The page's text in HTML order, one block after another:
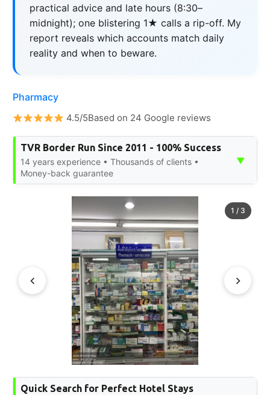
practical advice and late hours (8:30–
midnight); one blistering 1★ calls a rip-off. My
report reveals which accounts match daily
reality and when to beware.
Pharmacy
4.5/5Based on 24 Google reviews
TVR Border Run Since 2011 - 100% Success
14 years experience • Thousands of clients •
Money-back guarantee
▼
1 / 3
Quick Search for Perfect Hotel Stays